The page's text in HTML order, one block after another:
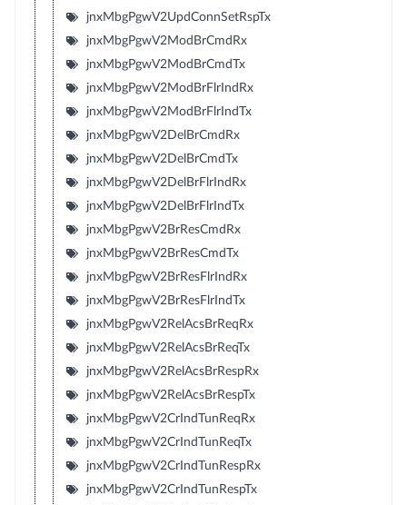
jnxMbgPgwV2UpdConnSetRspTx
jnxMbgPgwV2ModBrCmdRx
jnxMbgPgwV2ModBrCmdTx
jnxMbgPgwV2ModBrFlrIndRx
jnxMbgPgwV2ModBrFlrIndTx
jnxMbgPgwV2DelBrCmdRx
jnxMbgPgwV2DelBrCmdTx
jnxMbgPgwV2DelBrFlrIndRx
jnxMbgPgwV2DelBrFlrIndTx
jnxMbgPgwV2BrResCmdRx
jnxMbgPgwV2BrResCmdTx
jnxMbgPgwV2BrResFlrIndRx
jnxMbgPgwV2BrResFlrIndTx
jnxMbgPgwV2RelAcsBrReqRx
jnxMbgPgwV2RelAcsBrReqTx
jnxMbgPgwV2RelAcsBrRespRx
jnxMbgPgwV2RelAcsBrRespTx
jnxMbgPgwV2CrIndTunReqRx
jnxMbgPgwV2CrIndTunReqTx
jnxMbgPgwV2CrIndTunRespRx
jnxMbgPgwV2CrIndTunRespTx